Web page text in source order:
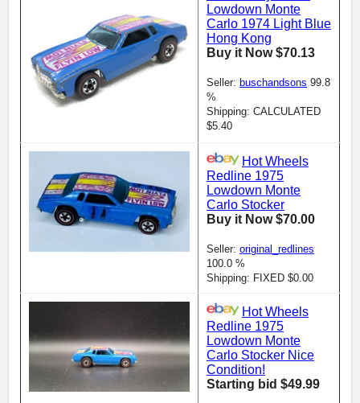
Lowdown Monte
Carlo 1974 Light Blue
Hong Kong
Buy it Now $70.13
Seller: buschandsons 99.8
%
Shipping: CALCULATED
$5.40
Hot Wheels
Redline 1975
Lowdown Monte
Carlo Stocker
Buy it Now $70.00
Seller: original_redlines
100.0 %
Shipping: FIXED $0.00
Hot Wheels
Redline 1975
Lowdown Monte
Carlo Stocker Nice
Condition!
Starting bid $49.99